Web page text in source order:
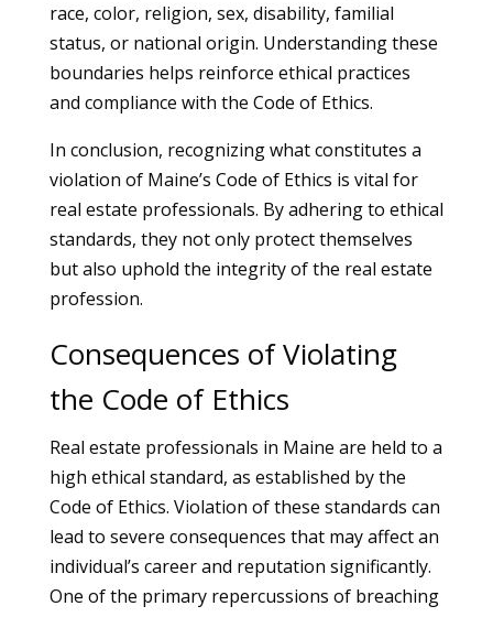
race, color, religion, sex, disability, familial
status, or national origin. Understanding these
boundaries helps reinforce ethical practices
and compliance with the Code of Ethics.
In conclusion, recognizing what constitutes a
violation of Maine’s Code of Ethics is vital for
real estate professionals. By adhering to ethical
standards, they not only protect themselves
but also uphold the integrity of the real estate
profession.
Consequences of Violating
the Code of Ethics
Real estate professionals in Maine are held to a
high ethical standard, as established by the
Code of Ethics. Violation of these standards can
lead to severe consequences that may affect an
individual’s career and reputation significantly.
One of the primary repercussions of breaching